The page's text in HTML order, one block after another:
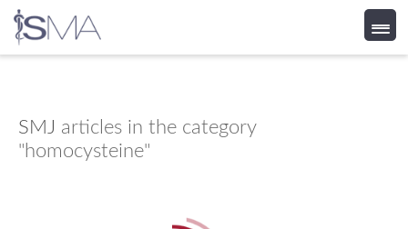
content
SMJ articles in the category
"homocysteine"